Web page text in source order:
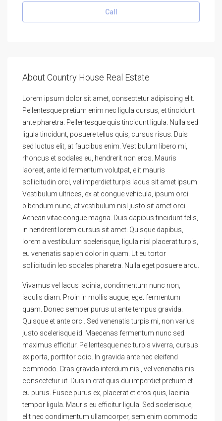
Call
About Country House Real Estate
Lorem ipsum dolor sit amet, consectetur adipiscing elit.
Pellentesque pretium enim nec ligula cursus, et tincidunt
ante pharetra. Pellentesque quis tincidunt ligula. Nulla sed
ligula tincidunt, posuere tellus quis, cursus risus. Duis
sed luctus elit, at faucibus enim. Vestibulum libero mi,
rhoncus et sodales eu, hendrerit non eros. Mauris
laoreet, ante id fermentum volutpat, elit mauris
sollicitudin orci, vel imperdiet turpis lacus sit amet ipsum.
Vestibulum ultrices, ex at congue vehicula, ipsum orci
bibendum nunc, at vestibulum nisl justo sit amet orci.
Aenean vitae congue magna. Duis dapibus tincidunt felis,
in hendrerit lorem cursus sit amet. Quisque dapibus,
lorem a vestibulum scelerisque, ligula nisl placerat turpis,
eu venenatis sapien dolor in quam. Ut eu tortor
sollicitudin leo sodales pharetra. Nulla eget posuere arcu.
Vivamus vel lacus lacinia, condimentum nunc non,
iaculis diam. Proin in mollis augue, eget fermentum
quam. Donec semper purus ut ante tempus gravida.
Quisque et ante orci. Sed venenatis turpis mi, non varius
justo scelerisque id. Maecenas fermentum nunc sed
maximus efficitur. Pellentesque nec turpis viverra, cursus
ex porta, porttitor odio. In gravida ante nec eleifend
commodo. Cras gravida interdum nisl, vel venenatis nisl
consectetur ut. Duis in erat quis dui imperdiet pretium et
eu purus. Fusce purus ex, placerat et eros quis, lacinia
tempor ligula. Mauris eu efficitur ligula. Sed scelerisque,
elit nec condimentum ullamcorper, sem enim commodo